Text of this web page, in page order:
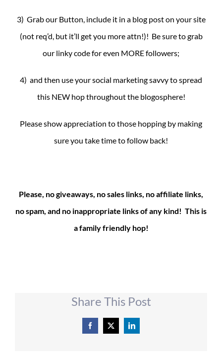
3) Grab our Button, include it in a blog post on your site
(not req’d, but it’ll get you more attn!)! Be sure to grab
our linky code for even MORE followers;
4) and then use your social marketing savvy to spread
this NEW hop throughout the blogosphere!
Please show appreciation to those hopping by making
sure you take time to follow back!
Please, no giveaways, no sales links, no affiliate links,
no spam, and no inappropriate links of any kind! This is
a family friendly hop!
Share This Post
Facebook
X LinkedIn